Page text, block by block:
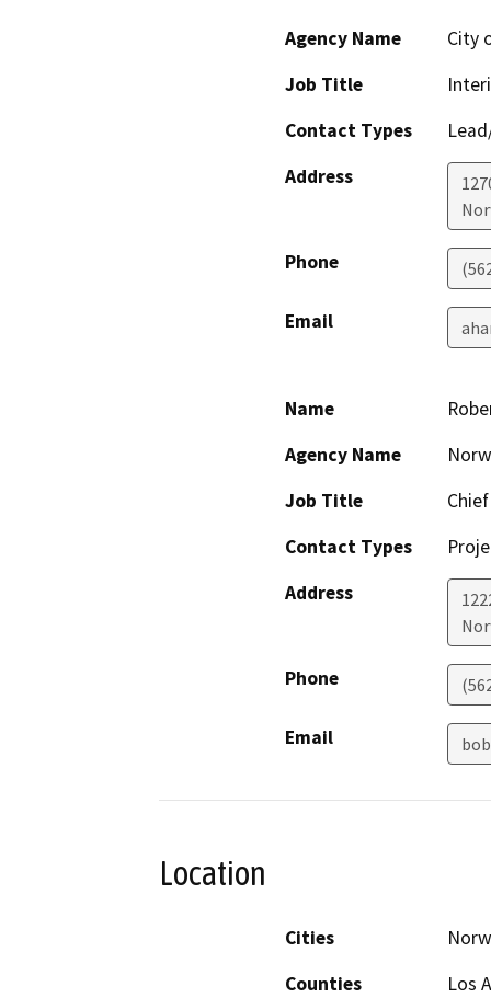
Agency Name
City
Job Title
Contact Types
Address
Phone
Email
Name
Agency Name
Job Title
Contact Types
Address
Phone
Email
Location
Cities
Counties
Los